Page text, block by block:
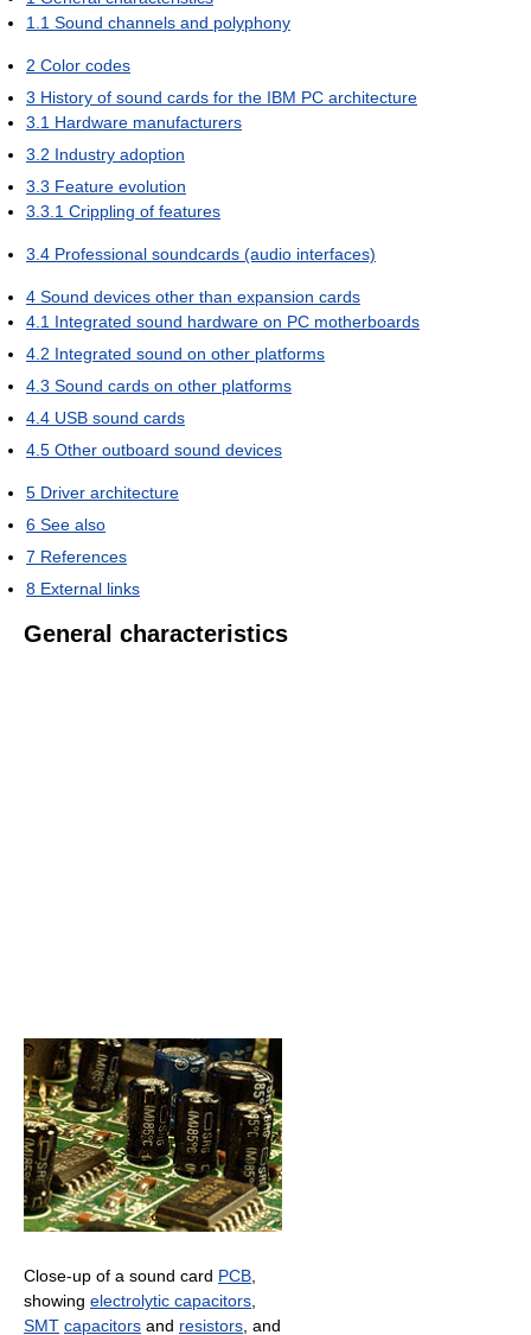
1.1 Sound channels and polyphony
2 Color codes
3 History of sound cards for the IBM PC architecture
3.1 Hardware manufacturers
3.2 Industry adoption
3.3 Feature evolution
3.3.1 Crippling of features
3.4 Professional soundcards (audio interfaces)
4 Sound devices other than expansion cards
4.1 Integrated sound hardware on PC motherboards
4.2 Integrated sound on other platforms
4.3 Sound cards on other platforms
4.4 USB sound cards
4.5 Other outboard sound devices
5 Driver architecture
6 See also
7 References
8 External links
General characteristics
Close-up of a sound card PCB
showing electrolytic capacitors
SMT capacitors and resistors , and